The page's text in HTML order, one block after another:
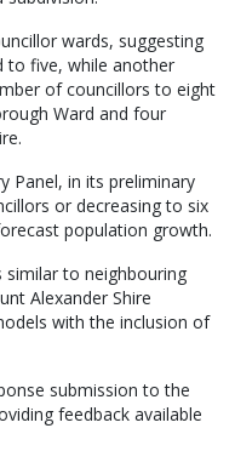
wards, suggesting
to five, while another
of councillors to eight
Ward and four
Panel, in its preliminary
or decreasing to six
population growth.
to neighbouring
Alexander Shire
with the inclusion of
submission to the
feedback available